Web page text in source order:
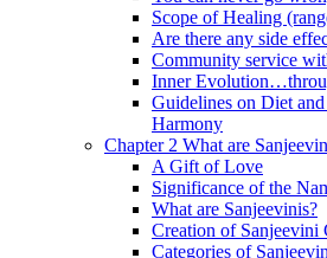
Scope of Healing
Are there any side
Community service
Inner
Guidelines on Diet
Harmony
Chapter 2 What are
A Gift of Love
Significance of the
What are Sanjeevinis?
Creation of Sanjeevini
Categories of